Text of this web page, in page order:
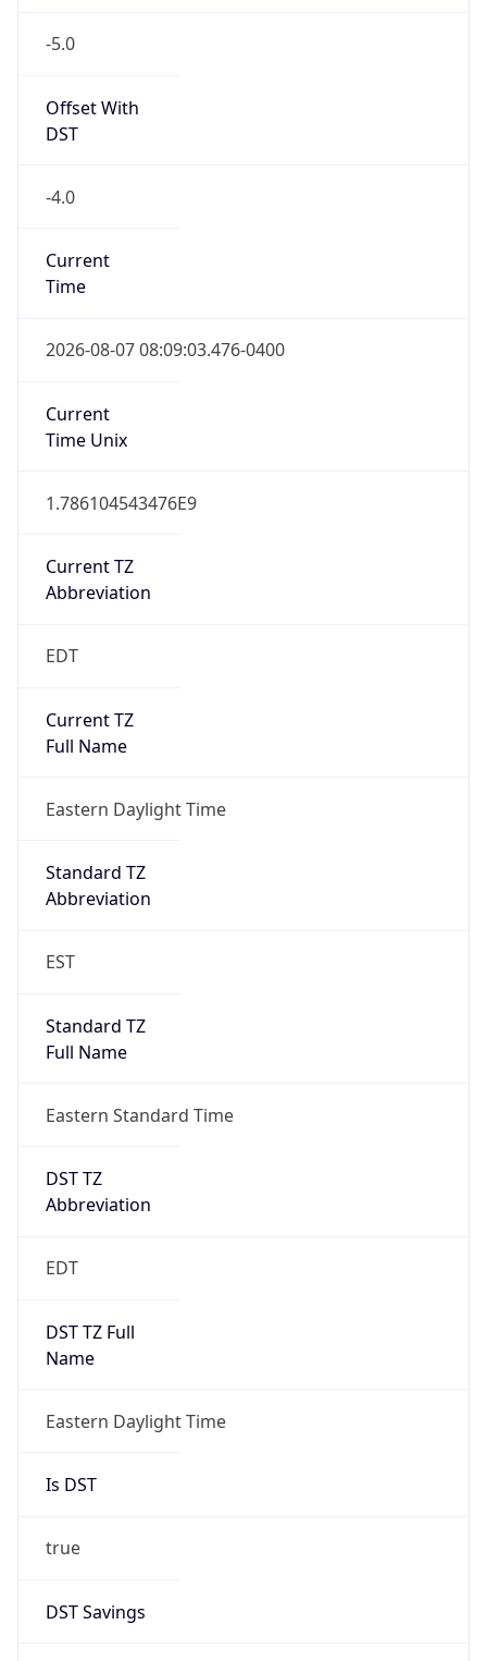
-5.0
Offset With
DST
-4.0
Current
Time
2026-08-07 08:09:03.476-0400
Current
Time Unix
1.786104543476E9
Current TZ
Abbreviation
EDT
Current TZ
Full Name
Eastern Daylight Time
Standard TZ
Abbreviation
EST
Standard TZ
Full Name
Eastern Standard Time
DST TZ
Abbreviation
EDT
DST TZ Full
Name
Eastern Daylight Time
Is DST
true
DST Savings